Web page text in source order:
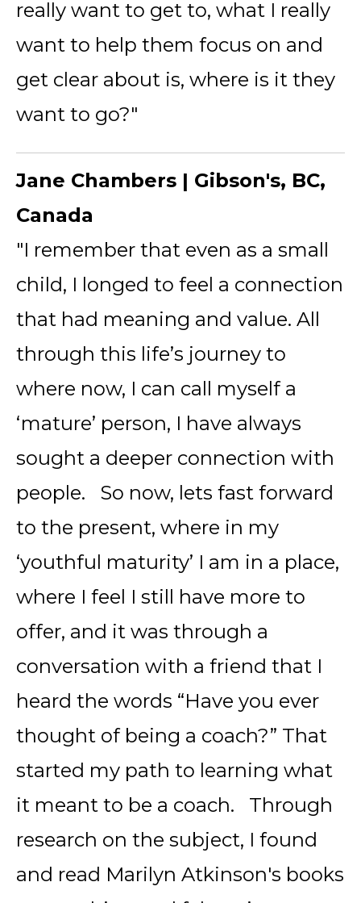
really want to get to, what I really
want to help them focus on and
get clear about is, where is it they
want to go?"
Jane Chambers | Gibson's, BC,
Canada
"I remember that even as a small
child, I longed to feel a connection
that had meaning and value. All
through this life’s journey to
where now, I can call myself a
‘mature’ person, I have always
sought a deeper connection with
people. So now, lets fast forward
to the present, where in my
‘youthful maturity’ I am in a place,
where I feel I still have more to
offer, and it was through a
conversation with a friend that I
heard the words “Have you ever
thought of being a coach?” That
started my path to learning what
it meant to be a coach. Through
research on the subject, I found
and read Marilyn Atkinson's books